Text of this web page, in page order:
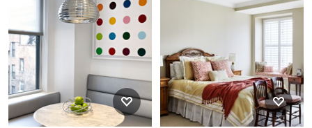
backyard stone patio design
in Other with a fire pit and no
cover
contemporary carpeted and
beige floor bedroom idea in